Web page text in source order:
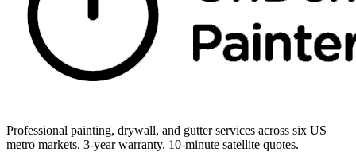
Professional painting, drywall, and gutter services across six US
metro markets. 3-year warranty. 10-minute satellite quotes.